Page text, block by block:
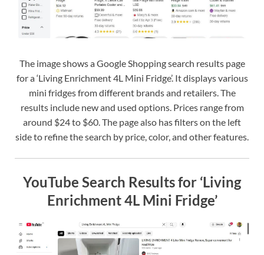
The image shows a Google Shopping search results page
for a ‘Living Enrichment 4L Mini Fridge’. It displays various
mini fridges from different brands and retailers. The
results include new and used options. Prices range from
around $24 to $60. The page also has filters on the left
side to refine the search by price, color, and other features.
YouTube Search Results for ‘Living
Enrichment 4L Mini Fridge’